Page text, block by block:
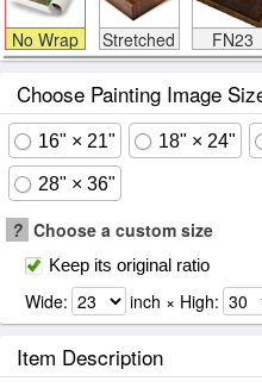
No Wrap Stretched FN23
Choose Painting Image
16" × 21" 18" × 24"
28" × 36"
? Choose a custom size
Keep its original ratio
Wide: inch × High:
Item Description